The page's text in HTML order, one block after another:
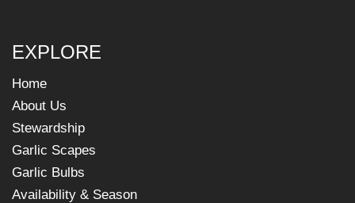
EXPLORE
Home
About Us
Stewardship
Garlic Scapes
Garlic Bulbs
Availability & Season